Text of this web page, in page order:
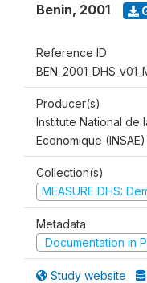
Benin, 2001
Reference ID
Producer(s)
Institute National de
Economique (INSAE)
Collection(s)
MEASURE DHS:
Metadata
Documentation in
Study website